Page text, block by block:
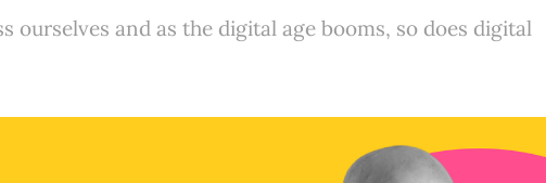
ourselves and as the digital age booms, so does digital